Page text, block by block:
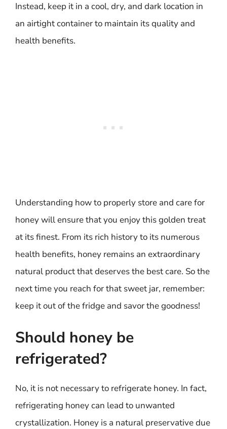
Instead, keep it in a cool, dry, and dark location in
an airtight container to maintain its quality and
health benefits.
Understanding how to properly store and care for
honey will ensure that you enjoy this golden treat
at its finest. From its rich history to its numerous
health benefits, honey remains an extraordinary
natural product that deserves the best care. So the
next time you reach for that sweet jar, remember:
keep it out of the fridge and savor the goodness!
Should honey be
refrigerated?
No, it is not necessary to refrigerate honey. In fact,
refrigerating honey can lead to unwanted
crystallization. Honey is a natural preservative due